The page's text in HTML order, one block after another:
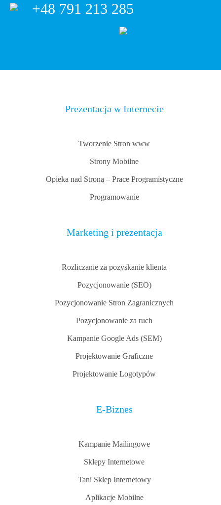
+48 791 213 285
Prezentacja w Internecie
Tworzenie Stron www
Strony Mobilne
Opieka nad Stroną – Prace Programistyczne
Programowanie
Marketing i prezentacja
Rozliczanie za pozyskanie klienta
Pozycjonowanie (SEO)
Pozycjonowanie Stron Zagranicznych
Pozycjonowanie za ruch
Kampanie Google Ads (SEM)
Projektowanie Graficzne
Projektowanie Logotypów
E-Biznes
Kampanie Mailingowe
Sklepy Internetowe
Tani Sklep Internetowy
Aplikacje Mobilne